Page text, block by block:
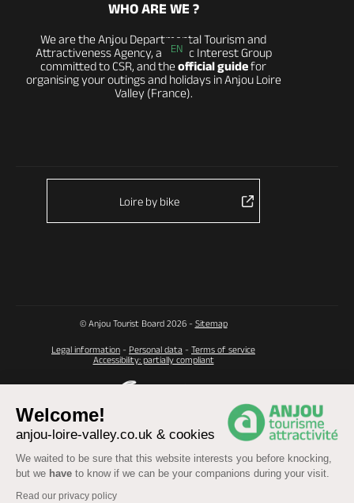
Welcome!
anjou-loire-valley.co.uk & cookies
We waited to be sure that this website interests you before knocking,
but we have to know if we can be your companions during your visit.
Read our privacy policy
EN
WHO ARE WE ?
We are the Anjou Departmental Tourism and
Attractiveness Agency, a Public Interest Group
committed to CSR, and theofficial guidefor
organising your outings and holidays in Anjou Loire
Valley (France).
Loire by bike
© Anjou Tourist Board 2026 - Sitemap
Legal information - Personal data - Terms of service
Accessibility: partially compliant